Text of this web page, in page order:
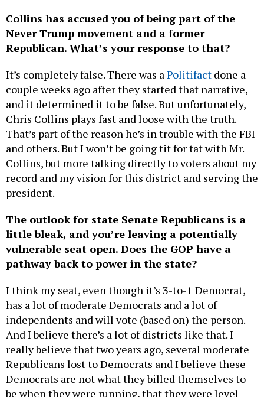
Collins has accused you of being part of the
Never Trump movement and a former
Republican. What’s your response to that?
It’s completely false. There was aPolitifact done a
couple weeks ago after they started that narrative,
and it determined it to be false. But unfortunately,
Chris Collins plays fast and loose with the truth.
That’s part of the reason he’s in trouble with the FBI
and others. But I won’t be going tit for tat with Mr.
Collins, but more talking directly to voters about my
record and my vision for this district and serving the
president.
The outlook for state Senate Republicans is a
little bleak, and you’re leaving a potentially
vulnerable seat open. Does the GOP have a
pathway back to power in the state?
I think my seat, even though it’s 3-to-1 Democrat,
has a lot of moderate Democrats and a lot of
independents and will vote (based on) the person.
And I believe there’s a lot of districts like that. I
really believe that two years ago, several moderate
Republicans lost to Democrats and I believe these
Democrats are not what they billed themselves to
be when they were running, that they were level-